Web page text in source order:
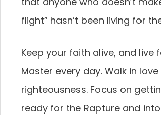
flight” hasn’t been living for
Keep your faith alive, and live
Master every day. Walk in
righteousness. Focus on
ready for the Rapture and